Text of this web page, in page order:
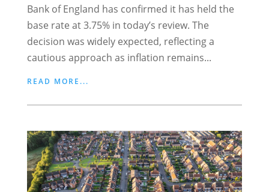
Bank of England has confirmed it has held the
base rate at 3.75% in today’s review. The
decision was widely expected, reflecting a
cautious approach as inflation remains...
READ MORE...